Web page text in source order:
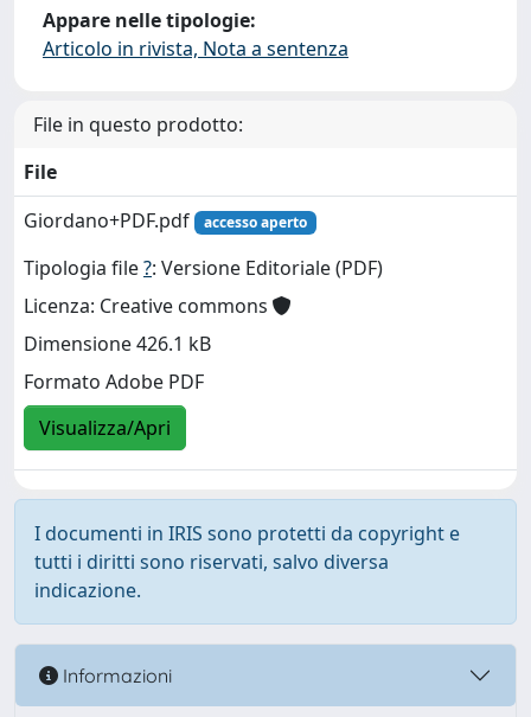
Appare nelle tipologie:
Articolo in rivista, Nota a sentenza
File in questo prodotto:
File
Giordano+PDF.pdf
accesso aperto
Tipologia file?: Versione Editoriale (PDF)
Licenza: Creative commons
Dimensione 426.1 kB
Formato Adobe PDF
Visualizza/Apri
I documenti in IRIS sono protetti da copyright e
tutti i diritti sono riservati, salvo diversa
indicazione.
Informazioni